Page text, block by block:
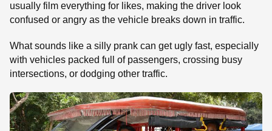
usually film everything for likes, making the driver look
confused or angry as the vehicle breaks down in traffic.
What sounds like a silly prank can get ugly fast, especially
with vehicles packed full of passengers, crossing busy
intersections, or dodging other traffic.